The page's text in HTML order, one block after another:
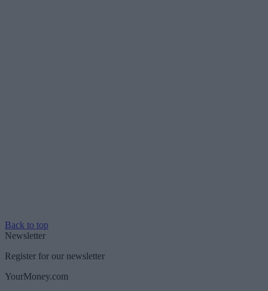
Back to top
Newsletter
Register for our newsletter
YourMoney.com